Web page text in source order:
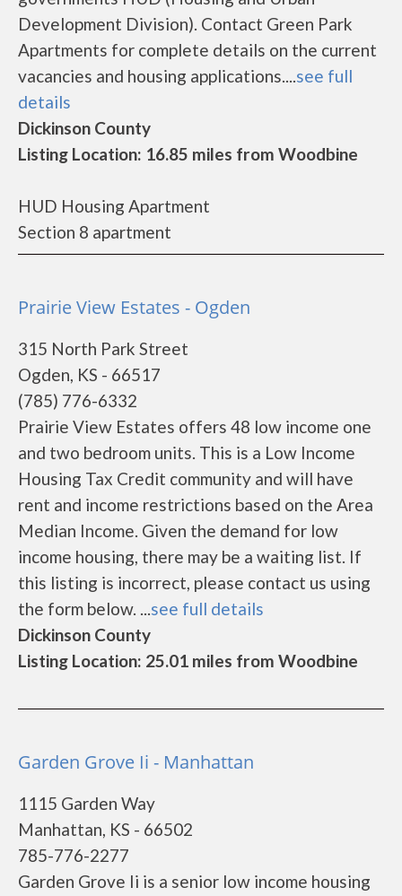
Development Division). Contact Green Park
Apartments for complete details on the current
vacancies and housing applications....see full
details
Dickinson County
Listing Location: 16.85 miles from Woodbine
HUD Housing Apartment
Section 8 apartment
Prairie View Estates - Ogden
315 North Park Street
Ogden, KS - 66517
(785) 776-6332
Prairie View Estates offers 48 low income one
and two bedroom units. This is a Low Income
Housing Tax Credit community and will have
rent and income restrictions based on the Area
Median Income. Given the demand for low
income housing, there may be a waiting list. If
this listing is incorrect, please contact us using
the form below. ...see full details
Dickinson County
Listing Location: 25.01 miles from Woodbine
Garden Grove Ii - Manhattan
1115 Garden Way
Manhattan, KS - 66502
785-776-2277
Garden Grove Ii is a senior low income housing